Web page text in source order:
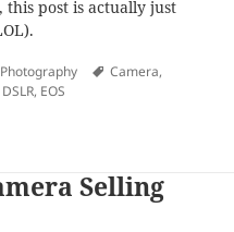
this post is actually just
Categories
Photography Tags
Camera,
DSLR, EOS
Selling